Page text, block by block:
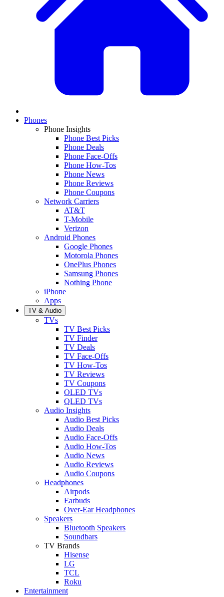
Phones
Phone Insights
Phone Best Picks
Phone Deals
Phone Face-Offs
Phone How-Tos
Phone News
Phone Reviews
Phone Coupons
Network Carriers
AT&T
T-Mobile
Verizon
Android Phones
Google Phones
Motorola Phones
OnePlus Phones
Samsung Phones
Nothing Phone
iPhone
Apps
TV & Audio
TVs
TV Best Picks
TV Finder
TV Deals
TV Face-Offs
TV How-Tos
TV Reviews
TV Coupons
OLED TVs
QLED TVs
Audio Insights
Audio Best Picks
Audio Deals
Audio Face-Offs
Audio How-Tos
Audio News
Audio Reviews
Audio Coupons
Headphones
Airpods
Earbuds
Over-Ear Headphones
Speakers
Bluetooth Speakers
Soundbars
TV Brands
Hisense
LG
TCL
Roku
Entertainment